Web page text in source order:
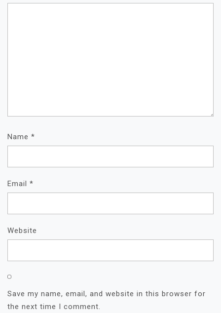
Name *
Email *
Website
Save my name, email, and website in this browser for
the next time I comment.